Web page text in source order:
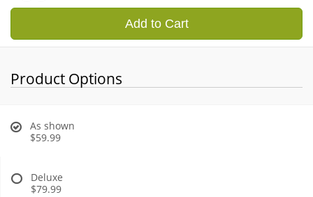
Add to Cart
Product Options
As shown
$59.99
Deluxe
$79.99